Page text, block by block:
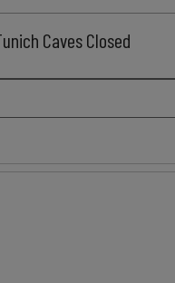
Caves Closed